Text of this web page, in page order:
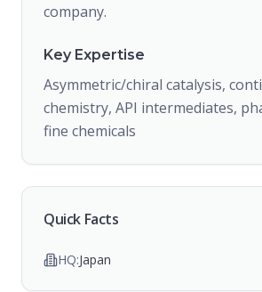
company.
Key Expertise
Asymmetric/chiral catalysis,
chemistry, API intermediates,
fine chemicals
Quick Facts
HQ:Japan